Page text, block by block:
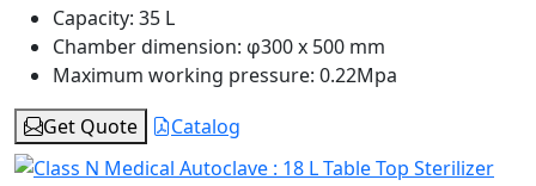
Capacity: 35 L
Chamber dimension: φ300 x 500 mm
Maximum working pressure: 0.22Mpa
Get Quote
Catalog